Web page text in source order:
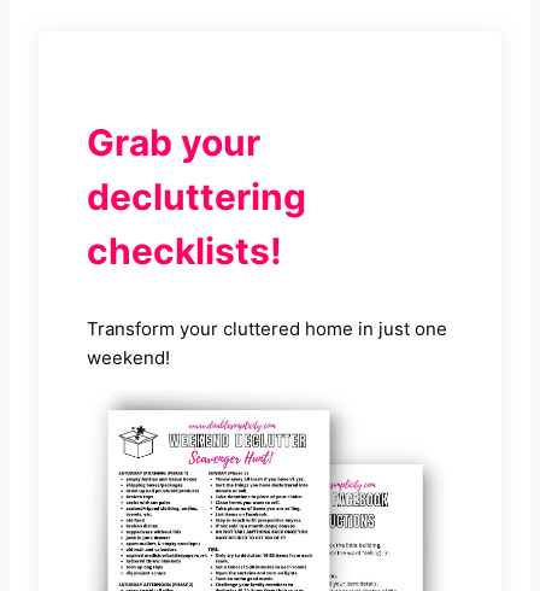
Grab your
decluttering
checklists!
Transform your cluttered home in just one
weekend!